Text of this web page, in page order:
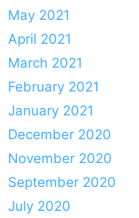
May 2021
April 2021
March 2021
February 2021
January 2021
December 2020
November 2020
September 2020
July 2020